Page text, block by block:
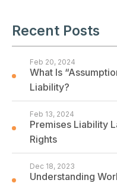
Recent Posts
What Is
Liability?
Feb 20, 2024
Premises Liability
Rights
Feb 13, 2024
Understanding
Dec 18, 2023